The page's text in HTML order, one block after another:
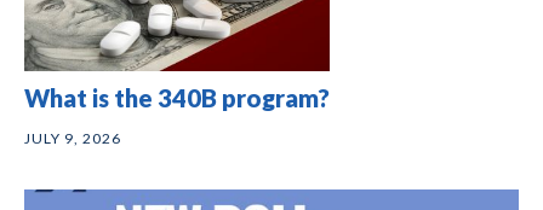
What is the 340B program?
JULY 9, 2026